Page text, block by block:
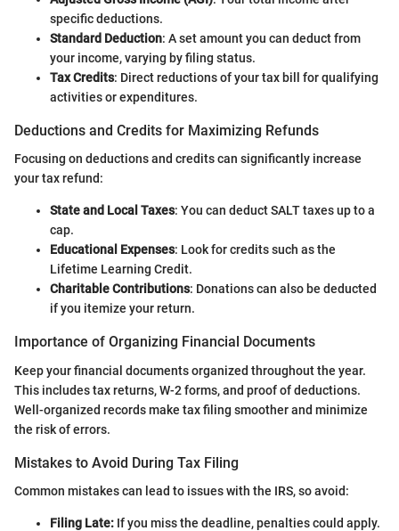
specific deductions.
Standard Deduction: A set amount you can deduct from
your income, varying by filing status.
Tax Credits: Direct reductions of your tax bill for qualifying
activities or expenditures.
Deductions and Credits for Maximizing Refunds
Focusing on deductions and credits can significantly increase
your tax refund:
State and Local Taxes: You can deduct SALT taxes up to a
cap.
Educational Expenses: Look for credits such as the
Lifetime Learning Credit.
Charitable Contributions: Donations can also be deducted
if you itemize your return.
Importance of Organizing Financial Documents
Keep your financial documents organized throughout the year.
This includes tax returns, W-2 forms, and proof of deductions.
Well-organized records make tax filing smoother and minimize
the risk of errors.
Mistakes to Avoid During Tax Filing
Common mistakes can lead to issues with the IRS, so avoid:
Filing Late: If you miss the deadline, penalties could apply.